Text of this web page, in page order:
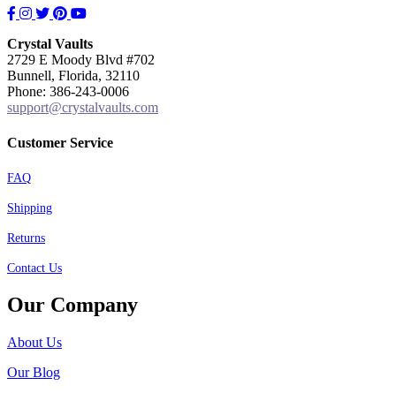
Facebook
Instagram
TwitterPinterest
YouTube
Crystal Vaults
2729 E Moody Blvd #702
Bunnell, Florida, 32110
Phone: 386-243-0006
support@crystalvaults.com
Customer Service
FAQ
Shipping
Returns
Contact Us
Our Company
About Us
Our Blog